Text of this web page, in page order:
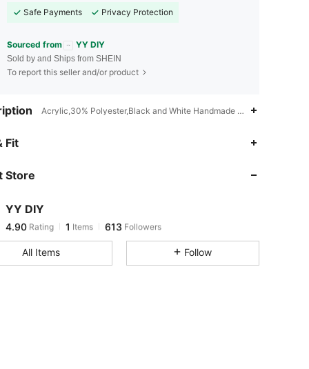
Safe Payments
Privacy Protection
Sourced from YY DIY
Sold by and Ships from SHEIN
To report this seller and/or product
Acrylic,30% Polyester,Black and White Handmade Bags
Fit
Store
YY DIY
4.90
4.90Rating
t***q followed 1 day ago
All Items Follow